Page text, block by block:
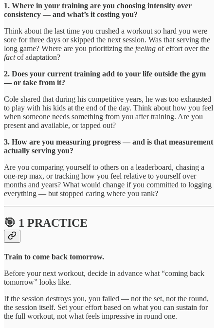
1. Where in your training are you choosing intensity over
consistency — and what’s it costing you?
Think about the last time you crushed a workout so hard you were
sore for three days or skipped the next session. Was that serving the
long game? Where are you prioritizing the feeling of effort over the
factof adaptation?
2. Does your current training add to your life outside the gym
— or take from it?
Cole shared that during his competitive years, he was too exhausted
to play with his kids at the end of the day. Think about how you feel
when someone needs something from you after training. Are you
present and available, or tapped out?
3. How are you measuring progress — and is that measurement
actually serving you?
Are you comparing yourself to others on a leaderboard, chasing a
one-rep max, or tracking how you feel relative to yourself over
months and years? What would change if you committed to logging
everything — but stopped caring where you rank?
🎯 1 PRACTICE
Train to come back tomorrow.
Before your next workout, decide in advance what “coming back
tomorrow” looks like.
If the session destroys you, you failed — not the set, not the round,
the session itself. Set your effort based on what you can sustain for
the full workout, not what feels impressive in round one.